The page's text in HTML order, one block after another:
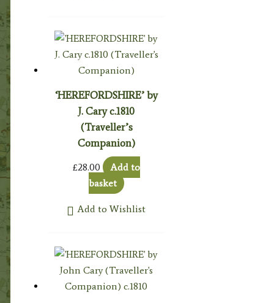
‘HEREFORDSHIRE’ by
J. Cary c.1810
(Traveller’s
Companion)
£28.00
Add to
basket
Add to Wishlist